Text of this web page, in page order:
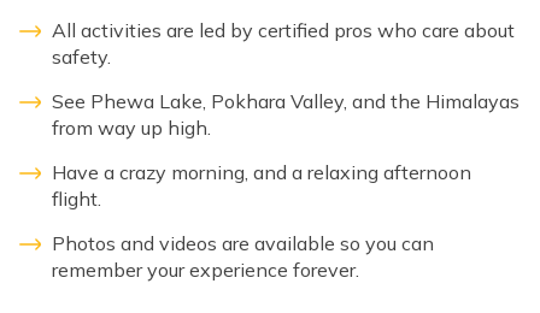
All activities are led by certified pros who care about
safety.
See Phewa Lake, Pokhara Valley, and the Himalayas
from way up high.
Have a crazy morning, and a relaxing afternoon
flight.
Photos and videos are available so you can
remember your experience forever.